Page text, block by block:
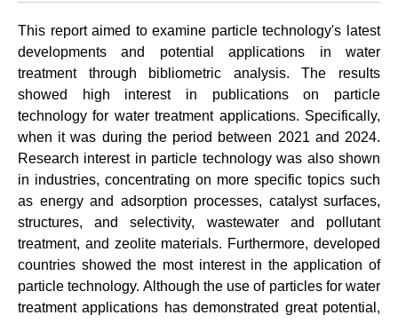
This report aimed to examine particle technology's latest
developments and potential applications in water
treatment through bibliometric analysis. The results
showed high interest in publications on particle
technology for water treatment applications. Specifically,
when it was during the period between 2021 and 2024.
Research interest in particle technology was also shown
in industries, concentrating on more specific topics such
as energy and adsorption processes, catalyst surfaces,
structures, and selectivity, wastewater and pollutant
treatment, and zeolite materials. Furthermore, developed
countries showed the most interest in the application of
particle technology. Although the use of particles for water
treatment applications has demonstrated great potential,